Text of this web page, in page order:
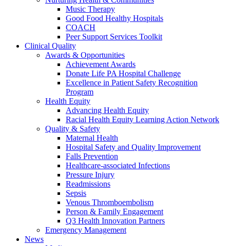
Music Therapy
Good Food Healthy Hospitals
COACH
Peer Support Services Toolkit
Clinical Quality
Awards & Opportunities
Achievement Awards
Donate Life PA Hospital Challenge
Excellence in Patient Safety Recognition
Program
Health Equity
Advancing Health Equity
Racial Health Equity Learning Action Network
Quality & Safety
Maternal Health
Hospital Safety and Quality Improvement
Falls Prevention
Healthcare-associated Infections
Pressure Injury
Readmissions
Sepsis
Venous Thromboembolism
Person & Family Engagement
Q3 Health Innovation Partners
Emergency Management
News